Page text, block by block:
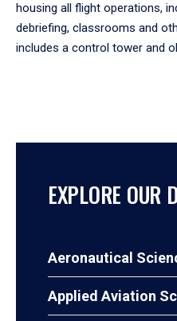
housing all flight operations,
debriefing, classrooms and
includes a control tower and
EXPLORE OUR
Aeronautical
Applied Aviation